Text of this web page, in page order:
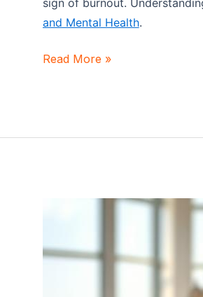
sign of burnout.
and Mental Health.
Read More »
for